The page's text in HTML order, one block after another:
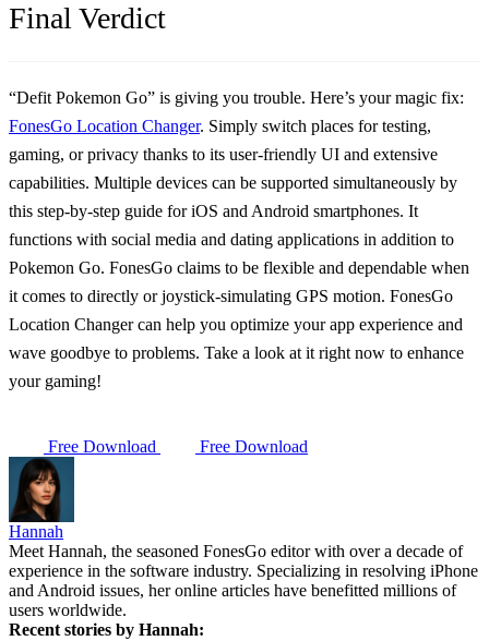
Final Verdict
“Defit Pokemon Go” is giving you trouble. Here’s your magic fix:
FonesGo Location Changer. Simply switch places for testing,
gaming, or privacy thanks to its user-friendly UI and extensive
capabilities. Multiple devices can be supported simultaneously by
this step-by-step guide for iOS and Android smartphones. It
functions with social media and dating applications in addition to
Pokemon Go. FonesGo claims to be flexible and dependable when
it comes to directly or joystick-simulating GPS motion. FonesGo
Location Changer can help you optimize your app experience and
wave goodbye to problems. Take a look at it right now to enhance
your gaming!
Free Download Free Download
Hannah
Meet Hannah, the seasoned FonesGo editor with over a decade of
experience in the software industry. Specializing in resolving iPhone
and Android issues, her online articles have benefitted millions of
users worldwide.
Recent stories by Hannah: